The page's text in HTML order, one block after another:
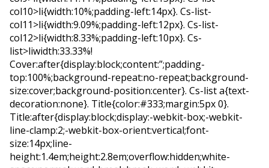
col10>li{width:10%;padding-left:14px}. Cs-list-
col11>li{width:9.09%;padding-left:12px}. Cs-list-
col12>li{width:8.33%;padding-left:10px}. Cs-
list>liwidth:33.33%!
Cover:after{display:block;content:”;padding-
top:100%;background-repeat:no-repeat;background-
size:cover;background-position:center}. Cs-list a{text-
decoration:none}. Title{color:#333;margin:5px 0}.
Title:after{display:block;display:-webkit-box;-webkit-
line-clamp:2;-webkit-box-orient:vertical;font-
size:14px;line-
height:1.4em;height:2.8em;overflow:hidden;white-